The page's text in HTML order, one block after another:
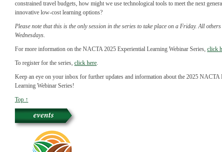
constrained travel budgets, how might we use technological tools to meet the next
innovative low-cost learning options?
Please note that this is the only session in the series to take place on a Friday. All
Wednesdays.
For more information on the NACTA 2025 Experiential Learning Webinar Series, click
To register for the series, click here.
Keep an eye on your inbox for further updates and information about the 2025 NACTA
Learning Webinar Series!
Top ↑